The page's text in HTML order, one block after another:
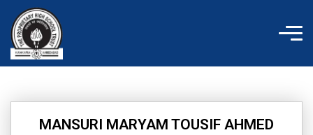
content
MANSURI MARYAM TOUSIF AHMED